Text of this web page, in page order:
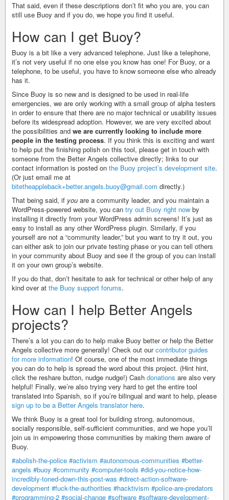
That said, even if these descriptions don’t fit who you are, you can
still use Buoy and if you do, we hope you find it useful.
How can I get Buoy?
Buoy is a bit like a very advanced telephone. Just like a telephone,
it’s not very useful if no one else you know has one! For Buoy, or a
telephone, to be useful, you have to know someone else who already
has it.
Since Buoy is so new and is designed to be used in real-life
emergencies, we are only working with a small group of alpha testers
in order to ensure that there are no major technical or usability issues
before its widespread adoption. However, we are very excited about
the possibilities and we are currently looking to include more
people in the testing process. If you think this is exciting and want
to help put the finishing polish on this tool, please get in touch with
someone from the Better Angels collective directly; links to our
contact information is posted on the Buoy project’s development site.
(Or just email me at
bitetheappleback+better.angels.buoy@gmail.com directly.)
That being said, if you are a community leader, and you maintain a
WordPress-powered website, you can try out Buoy right now by
installing it directly from your WordPress admin screens! It’s just as
easy to install as any other WordPress plugin. Similarly, if you
yourself are not a “community leader,” but you want to try it out, you
can either ask to join our private testing phase or you can tell others
in your community about Buoy and see if the group of you can install
it on your own group’s website.
If you do that, don’t hesitate to ask for technical or other help of any
kind over at the Buoy support forums.
How can I help Better Angels
projects?
There’s a lot you can do to help make Buoy better or help the Better
Angels collective more generally! Check out ourcontributor guides
for more information! Of course, one of the most immediate things
you can do to help is spread the word about this project. (Hint hint,
click the reshare button, nudge nudge!) Cash donations are also very
helpful! Finally, we’re also trying very hard to get the entire tool
translated into Spanish, so if you’re bilingual and want to help, please
sign up to be a Better Angels translator here.
We think Buoy is a great tool for building strong, autonomous,
socially responsible, self-sufficient communities, and we hope you’ll
join us in empowering those communities by making them aware of
Buoy.
#abolish-the-police #activism #autonomous-communities #better-
angels #buoy #community #computer-tools #did-you-notice-how-
incredibly-toned-down-this-post-was #direct-action-software-
development #fuck-the-authorities #hacktivism #police-are-predators
#programming-2 #social-change #software #software-development-